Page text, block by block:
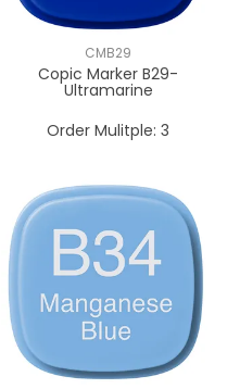
CMB29
Copic Marker B29-
Ultramarine
Order Mulitple: 3